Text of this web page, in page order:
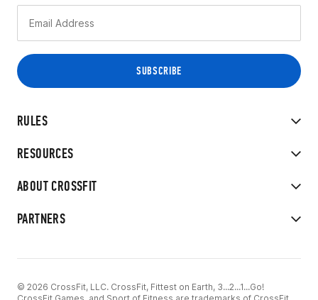
RULES
RESOURCES
ABOUT CROSSFIT
PARTNERS
© 2026 CrossFit, LLC. CrossFit, Fittest on Earth, 3...2...1...Go!